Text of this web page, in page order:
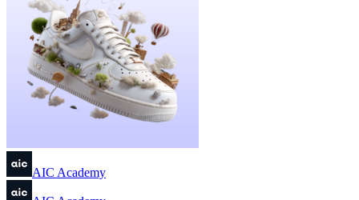
AIC Academy